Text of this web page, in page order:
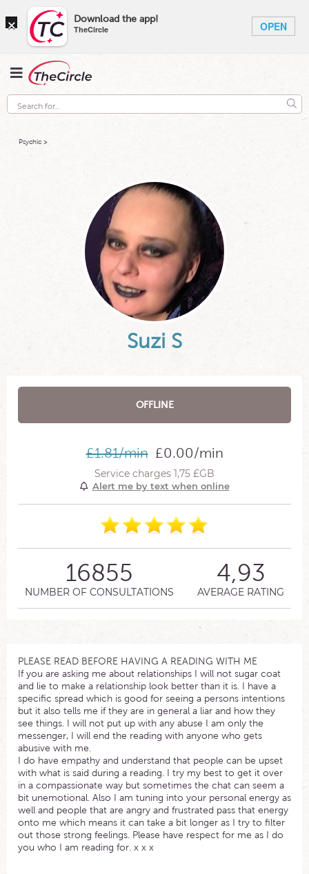
× Download the app!
TheCircle OPEN
Psychic
Suzi S
OFFLINE
£1.81/min £0.00/min
Service charges 1,75 £GB
Alert me by text when online
16855
NUMBER OF CONSULTATIONS
4,93
AVERAGE RATING
PLEASE READ BEFORE HAVING A READING WITH ME
If you are asking me about relationships I will not sugar coat
and lie to make a relationship look better than it is. I have a
specific spread which is good for seeing a persons intentions
but it also tells me if they are in general a liar and how they
see things. I will not put up with any abuse I am only the
messenger, I will end the reading with anyone who gets
abusive with me.
I do have empathy and understand that people can be upset
with what is said during a reading. I try my best to get it over
in a compassionate way but sometimes the chat can seem a
bit unemotional. Also I am tuning into your personal energy as
well and people that are angry and frustrated pass that energy
onto me which means it can take a bit longer as I try to filter
out those strong feelings. Please have respect for me as I do
you who I am reading for. x x x